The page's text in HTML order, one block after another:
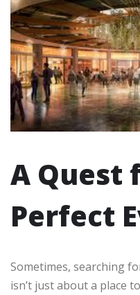
A Quest
Perfect
Sometimes, searching
isn’t just about a place